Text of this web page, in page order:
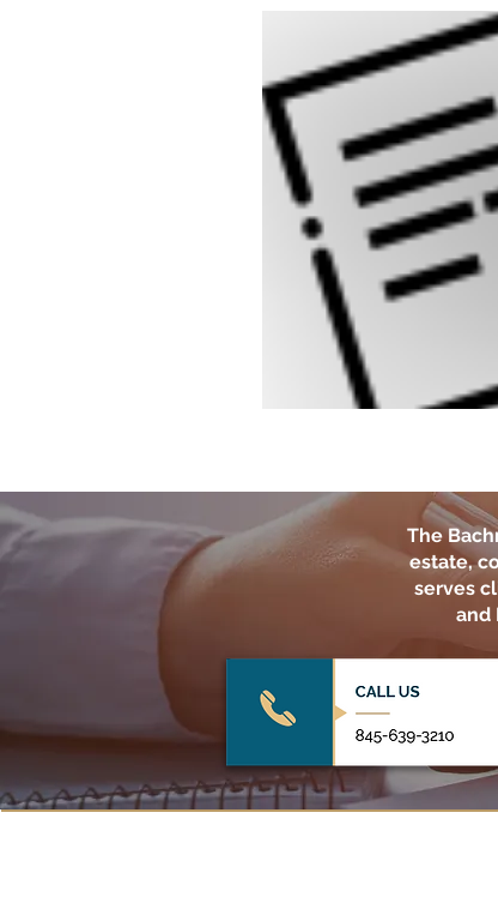
The
estate,
serves
and